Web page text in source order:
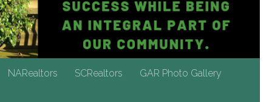
NARealtors SCRealtors GAR Photo Gallery